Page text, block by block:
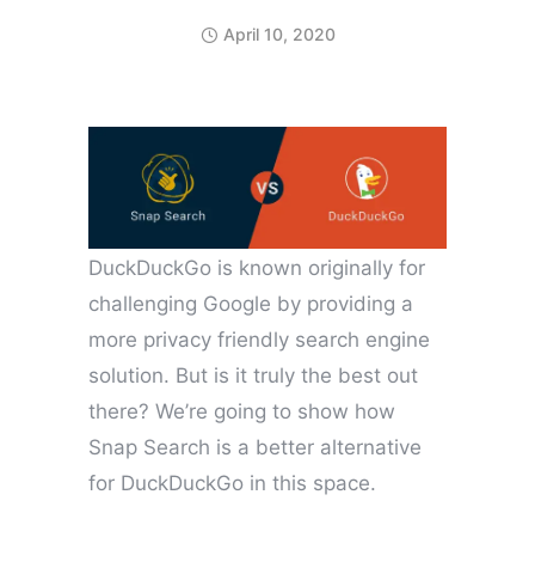
April 10, 2020
DuckDuckGo is known originally for
challenging Google by providing a
more privacy friendly search engine
solution. But is it truly the best out
there? We’re going to show how
Snap Search is a better alternative
for DuckDuckGo in this space.